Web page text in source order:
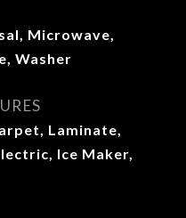
Microwave,
Washer
Laminate,
Ice Maker,